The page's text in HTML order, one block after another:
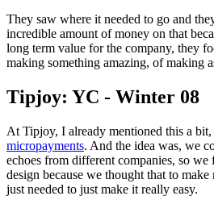
They saw where it needed to go and
incredible amount of money on that
long term value for the company, they
making something amazing, of making
Tipjoy: YC - Winter 08
At Tipjoy, I already mentioned this a
micropayments. And the idea was, we
echoes from different companies, so we
design because we thought that to
just needed to just make it really easy.